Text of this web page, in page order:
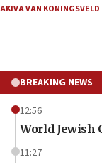
AKIVA VAN KONINGSVELD
BREAKING NEWS
12:56
World Jewish
11:27